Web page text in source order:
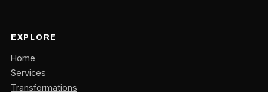
EXPLORE
Home
Services
Transformations